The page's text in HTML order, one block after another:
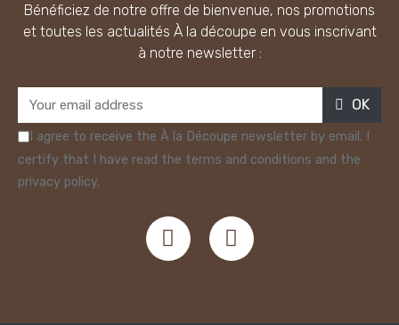
Bénéficiez de notre offre de bienvenue, nos promotions
et toutes les actualités À la découpe en vous inscrivant
à notre newsletter :
OK
I agree to receive the À la Découpe newsletter by email. I
certify that I have read the terms and conditions and the
privacy policy.